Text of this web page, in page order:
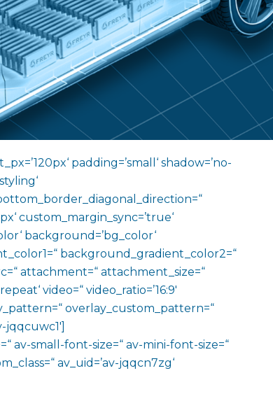
padding=’small‘ shadow=’no-
custom_margin_sync=’true‘
background=’bg_color‘
background_gradient_color2=“
attachment=“ attachment_size=“
video=“ video_ratio=’16:9′
overlay_custom_pattern=“
jqqcuwc1′]
av-small-font-size=“ av-mini-font-size=“
av_uid=’av-jqqcn7zg‘